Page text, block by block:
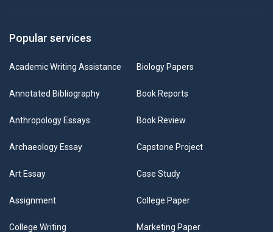
Popular services
Academic Writing Assistance
Annotated Bibliography
Anthropology Essays
Archaeology Essay
Art Essay
Assignment
Biology Papers
Book Reports
Book Review
Capstone Project
Case Study
College Paper
College Writing Marketing Paper